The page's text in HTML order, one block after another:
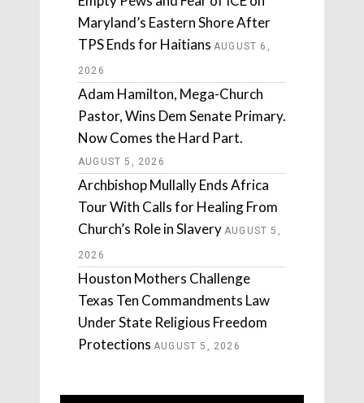
Maryland’s Eastern Shore After
TPS Ends for Haitians AUGUST 6,
2026
Adam Hamilton, Mega-Church
Pastor, Wins Dem Senate Primary.
Now Comes the Hard Part.
AUGUST 5, 2026
Archbishop Mullally Ends Africa
Tour With Calls for Healing From
Church’s Role in Slavery AUGUST 5,
2026
Houston Mothers Challenge
Texas Ten Commandments Law
Under State Religious Freedom
Protections AUGUST 5, 2026